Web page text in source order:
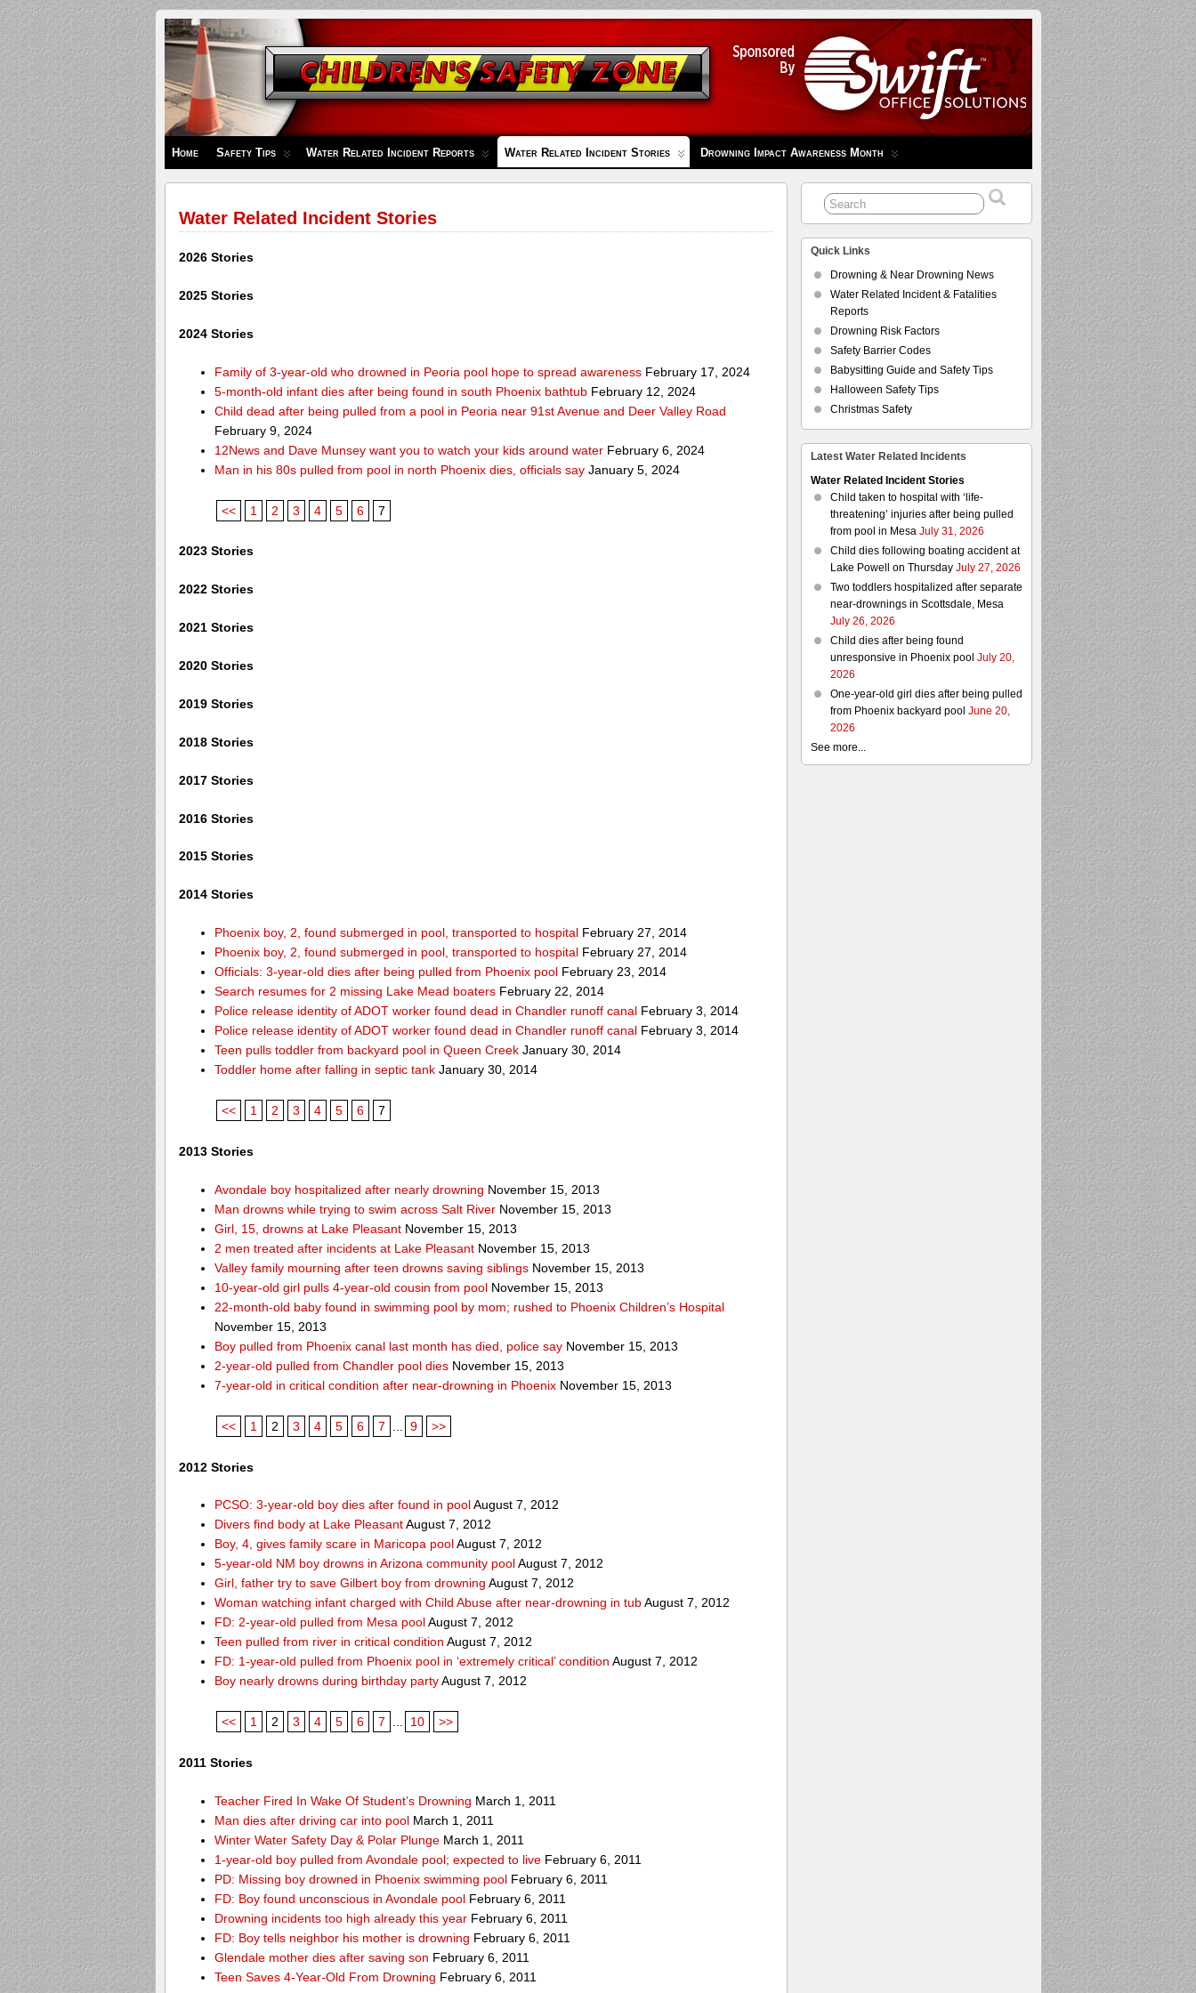
Children's
Safety
Zone
Home Safety Tips Water Related Incident Reports Water Related Incident Stories Drowning Impact Awareness Month
Water Related Incident Stories
2026 Stories
2025 Stories
2024 Stories
Family of 3-year-old who drowned in Peoria pool hope to spread awareness February 17, 2024
5-month-old infant dies after being found in south Phoenix bathtub February 12, 2024
Child dead after being pulled from a pool in Peoria near 91st Avenue and Deer Valley Road
February 9, 2024
12News and Dave Munsey want you to watch your kids around water February 6, 2024
Man in his 80s pulled from pool in north Phoenix dies, officials say January 5, 2024
<< 1 2 3 4 5 6 7
2023 Stories
2022 Stories
2021 Stories
2020 Stories
2019 Stories
2018 Stories
2017 Stories
2016 Stories
2015 Stories
2014 Stories
Phoenix boy, 2, found submerged in pool, transported to hospital February 27, 2014
Phoenix boy, 2, found submerged in pool, transported to hospital February 27, 2014
Officials: 3-year-old dies after being pulled from Phoenix pool February 23, 2014
Search resumes for 2 missing Lake Mead boaters February 22, 2014
Police release identity of ADOT worker found dead in Chandler runoff canal February 3, 2014
Police release identity of ADOT worker found dead in Chandler runoff canal February 3, 2014
Teen pulls toddler from backyard pool in Queen Creek January 30, 2014
Toddler home after falling in septic tank January 30, 2014
<< 1 2 3 4 5 6 7
2013 Stories
Avondale boy hospitalized after nearly drowning November 15, 2013
Man drowns while trying to swim across Salt River November 15, 2013
Girl, 15, drowns at Lake Pleasant November 15, 2013
2 men treated after incidents at Lake Pleasant November 15, 2013
Valley family mourning after teen drowns saving siblings November 15, 2013
10-year-old girl pulls 4-year-old cousin from pool November 15, 2013
22-month-old baby found in swimming pool by mom; rushed to Phoenix Children’s Hospital
November 15, 2013
Boy pulled from Phoenix canal last month has died, police say November 15, 2013
2-year-old pulled from Chandler pool dies November 15, 2013
7-year-old in critical condition after near-drowning in Phoenix November 15, 2013
<< 1 2 3 4 5 6 7 9 >>
2012 Stories
PCSO: 3-year-old boy dies after found in poolAugust 7, 2012
Divers find body at Lake PleasantAugust 7, 2012
Boy, 4, gives family scare in Maricopa poolAugust 7, 2012
5-year-old NM boy drowns in Arizona community poolAugust 7, 2012
Girl, father try to save Gilbert boy from drowning August 7, 2012
Woman watching infant charged with Child Abuse after near-drowning in tubAugust 7, 2012
FD: 2-year-old pulled from Mesa poolAugust 7, 2012
Teen pulled from river in critical condition August 7, 2012
FD: 1-year-old pulled from Phoenix pool in ‘extremely critical’ condition August 7, 2012
Boy nearly drowns during birthday partyAugust 7, 2012
<< 1 2 3 4 5 6 7 ... 10 >>
2011 Stories
Teacher Fired In Wake Of Student’s Drowning March 1, 2011
Man dies after driving car into pool March 1, 2011
Winter Water Safety Day & Polar Plunge March 1, 2011
1-year-old boy pulled from Avondale pool; expected to live February 6, 2011
PD: Missing boy drowned in Phoenix swimming pool February 6, 2011
FD: Boy found unconscious in Avondale pool February 6, 2011
Drowning incidents too high already this year February 6, 2011
FD: Boy tells neighbor his mother is drowning February 6, 2011
Glendale mother dies after saving son February 6, 2011
Teen Saves 4-Year-Old From Drowning February 6, 2011
Quick Links
Drowning & Near Drowning News
Water Related Incident & Fatalities
Reports
Drowning Risk Factors
Safety Barrier Codes
Babysitting Guide and Safety Tips
Halloween Safety Tips
Christmas Safety
Latest Water Related Incidents
Water Related Incident Stories
Child taken to hospital with ‘life-
threatening’ injuries after being pulled
from pool in MesaJuly 31, 2026
Child dies following boating accident at
Lake Powell on ThursdayJuly 27, 2026
Two toddlers hospitalized after separate
near-drownings in Scottsdale, Mesa
July 26, 2026
Child dies after being found
unresponsive in Phoenix pool July 20,
2026
One-year-old girl dies after being pulled
from Phoenix backyard pool June 20,
2026
See more...